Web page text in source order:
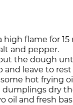
high flame for
and pepper.
the dough
and leave to
hot frying
dry
oil and fresh